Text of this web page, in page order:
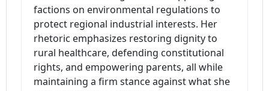
factions on environmental regulations to
protect regional industrial interests. Her
rhetoric emphasizes restoring dignity to
rural healthcare, defending constitutional
rights, and empowering parents, all while
maintaining a firm stance against what she